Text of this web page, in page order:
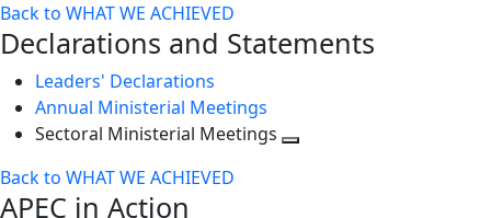
Back to WHAT WE ACHIEVED
Declarations and Statements
Leaders' Declarations
Annual Ministerial Meetings
Sectoral Ministerial Meetings
Back to WHAT WE ACHIEVED
APEC in Action